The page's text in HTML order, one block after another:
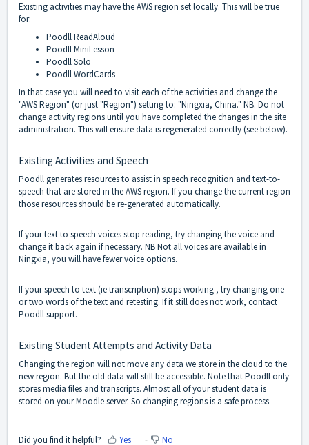
Existing activities may have the AWS region set locally. This will be true
for:
Poodll ReadAloud
Poodll MiniLesson
Poodll Solo
Poodll WordCards
In that case you will need to visit each of the activities and change the
"AWS Region" (or just "Region") setting to: "Ningxia, China." NB. Do not
change activity regions until you have completed the changes in the site
administration. This will ensure data is regenerated correctly (see below).
Existing Activities and Speech
Poodll generates resources to assist in speech recognition and text-to-
speech that are stored in the AWS region. If you change the current region
those resources should be re-generated automatically.
If your text to speech voices stop reading, try changing the voice and
change it back again if necessary. NB Not all voices are available in
Ningxia, you will have fewer voice options.
If your speech to text (ie transcription) stops working , try changing one
or two words of the text and retesting. If it still does not work, contact
Poodll support.
Existing Student Attempts and Activity Data
Changing the region will not move any data we store in the cloud to the
new region. But the old data will still be accessible. Note that Poodll only
stores media files and transcripts. Almost all of your student data is
stored on your Moodle server. So changing regions is a safe process.
Did you find it helpful? Yes No